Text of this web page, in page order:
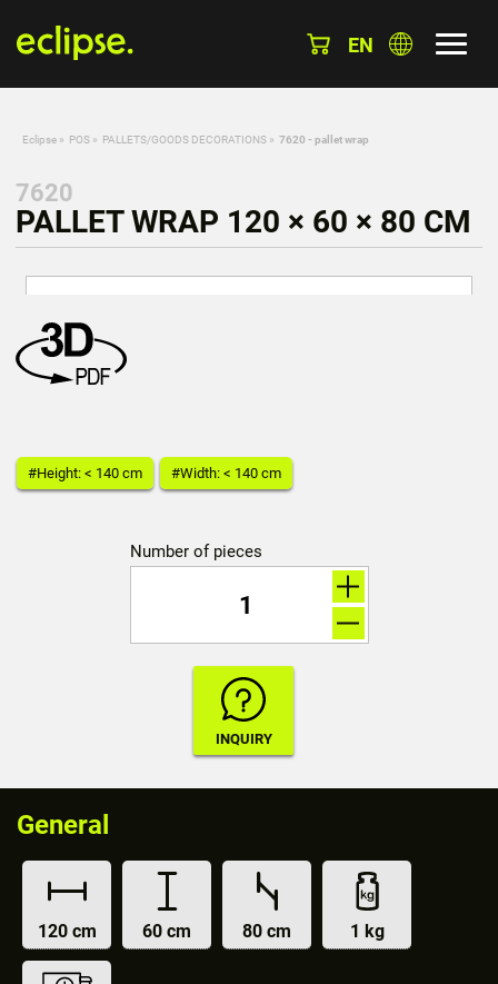
EN
Eclipse » POS » PALLETS/GOODS DECORATIONS » 7620 - pallet wrap
7620
PALLET WRAP 120 × 60 × 80 CM
#Height: < 140 cm #Width: < 140 cm
Number of pieces
General
120 cm 60 cm 80 cm 1 kg